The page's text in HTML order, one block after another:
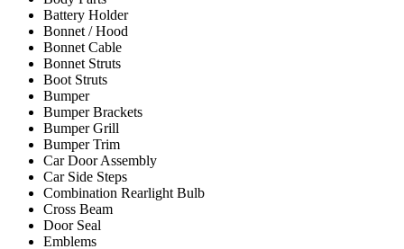
Battery Holder
Bonnet / Hood
Bonnet Cable
Bonnet Struts
Boot Struts
Bumper
Bumper Brackets
Bumper Grill
Bumper Trim
Car Door Assembly
Car Side Steps
Combination Rearlight Bulb
Cross Beam
Door Seal
Emblems